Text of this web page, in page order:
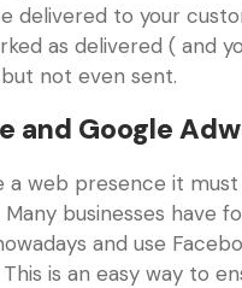
delivered to your
as delivered ( and
not even sent.
and Google
a web presence it
businesses have
and use
is an easy way to